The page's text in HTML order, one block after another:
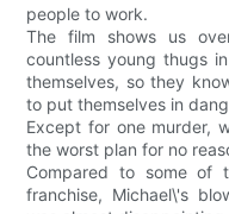
people to work.
The film shows us
countless young thugs
themselves, so they
to put themselves in
Except for one murder,
the worst plan for no
Compared to some of
franchise, Michael\'s